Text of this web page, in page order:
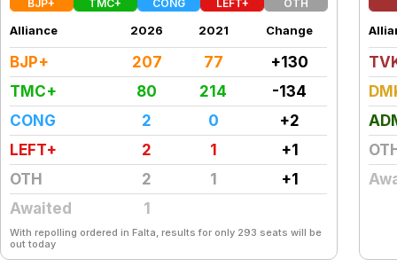
BJP+ TMC+ CONG LEFT+ OTH
Alliance 2026 2021 Change
BJP+ 207 77
+130
TMC+
80 214
-134
CONG
2 0
+2
LEFT+
2 1
+1
OTH
2 1
+1
Awaited
1
With repolling ordered in Falta, results for only 293 seats will be
out today